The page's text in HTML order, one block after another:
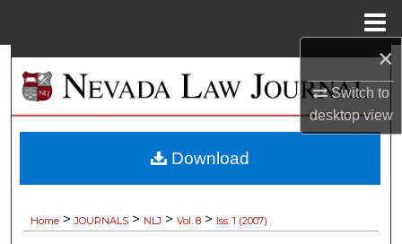
×
Switch to
desktopview
Browse Collections
My Account
Home > JOURNALS > NLJ > Vol. 8 > Iss. 1 (2007)
Download